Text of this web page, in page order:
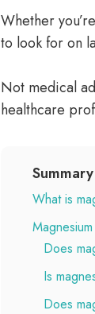
Whether
to look for on
Not medical
healthcare
Summary
What is
Does
Is
Does